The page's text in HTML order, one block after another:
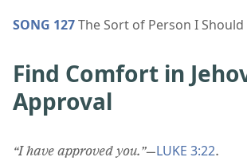
SONG 127The Sort of Person I Should
Find Comfort in
Approval
“I have approved you.”​—LUKE 3:22.